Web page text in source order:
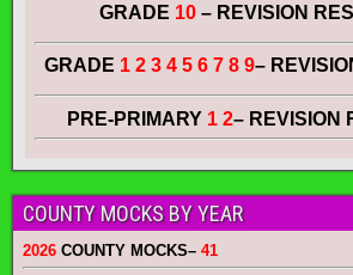
GRADE 10 – REVISION
GRADE 1 2 3 4 5 6 7 8 9–
PRE-PRIMARY 1 2– REVISION
COUNTY MOCKS BY YEAR
2026 COUNTY MOCKS– 41